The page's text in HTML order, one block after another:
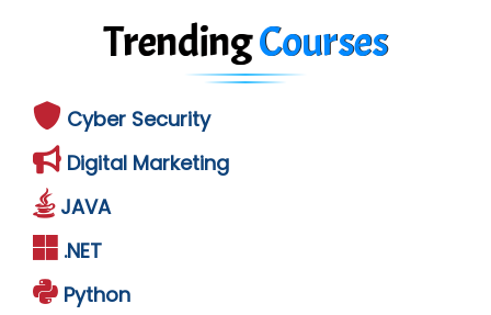
TrendingCourses
Cyber Security
Digital Marketing
JAVA
.NET
Python